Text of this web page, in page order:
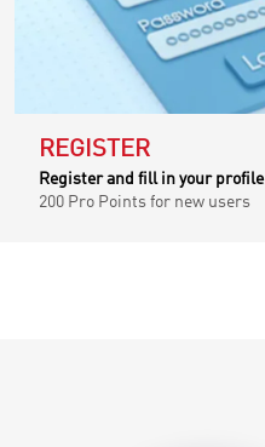
REGISTER
Register and fill in your profile
200 Pro Points for new users